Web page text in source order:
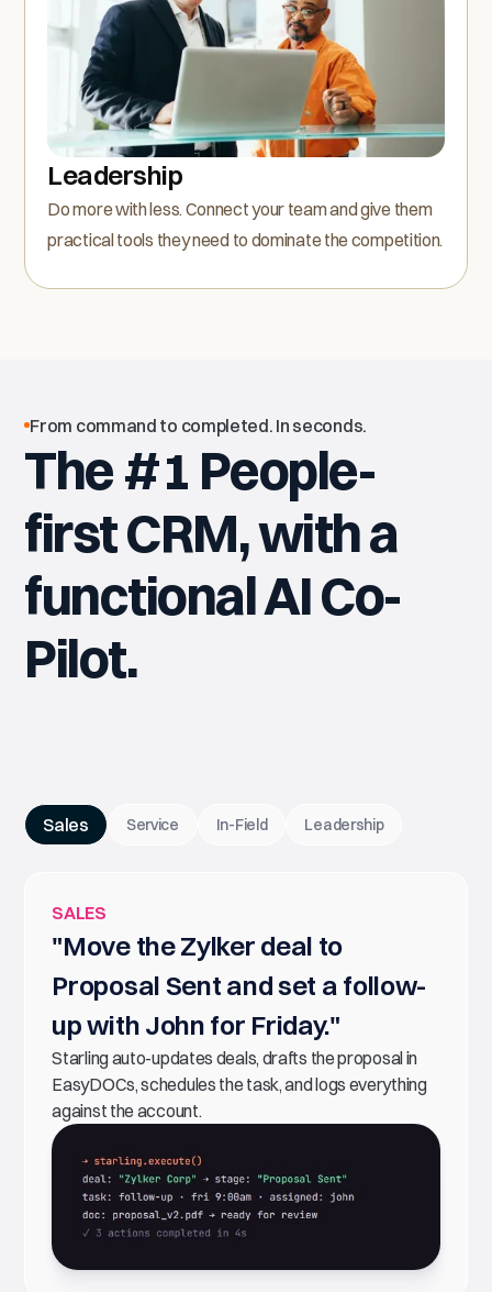
Leadership
Do more with less. Connect your team and give them
practical tools they need to dominate the competition.
From command to completed. In seconds.
The #1 People-
first CRM, with a
functional AI Co-
Pilot.
Sales Service In-Field Leadership
SALES
"Move the Zylker deal to
Proposal Sent and set a follow-
up with John for Friday."
Starling auto-updates deals, drafts the proposal in
EasyDOCs, schedules the task, and logs everything
against the account.